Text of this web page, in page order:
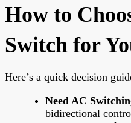
How to
Switch for
Here’s a quick decision
Need AC
bidirectional